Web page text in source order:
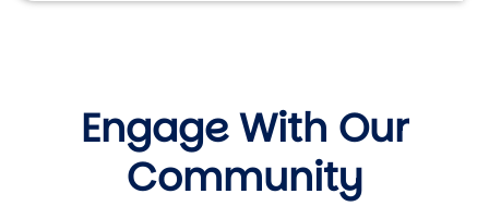
Engage With Our
Community